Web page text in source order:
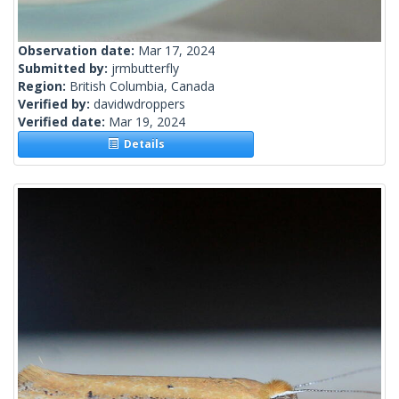
Observation date: Mar 17, 2024
Submitted by: jrmbutterfly
Region: British Columbia, Canada
Verified by: davidwdroppers
Verified date: Mar 19, 2024
Details